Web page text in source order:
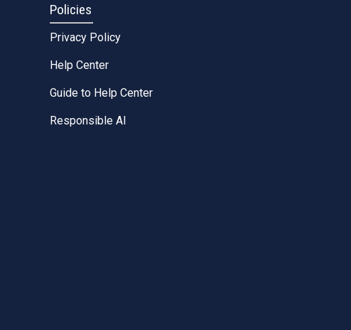
Policies
Privacy Policy
Help Center
Guide to Help Center
Responsible AI